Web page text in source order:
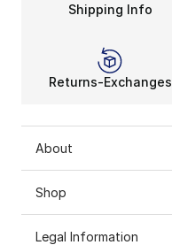
Shipping Info
Returns-Exchanges
About
Shop
Legal Information